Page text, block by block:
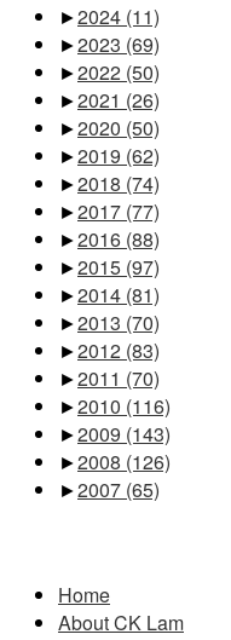
►2024 (11)
►2023 (69)
►2022 (50)
►2021 (26)
►2020 (50)
►2019 (62)
►2018 (74)
►2017 (77)
►2016 (88)
►2015 (97)
►2014 (81)
►2013 (70)
►2012 (83)
►2011 (70)
►2010 (116)
►2009 (143)
►2008 (126)
►2007 (65)
Home
About CK Lam